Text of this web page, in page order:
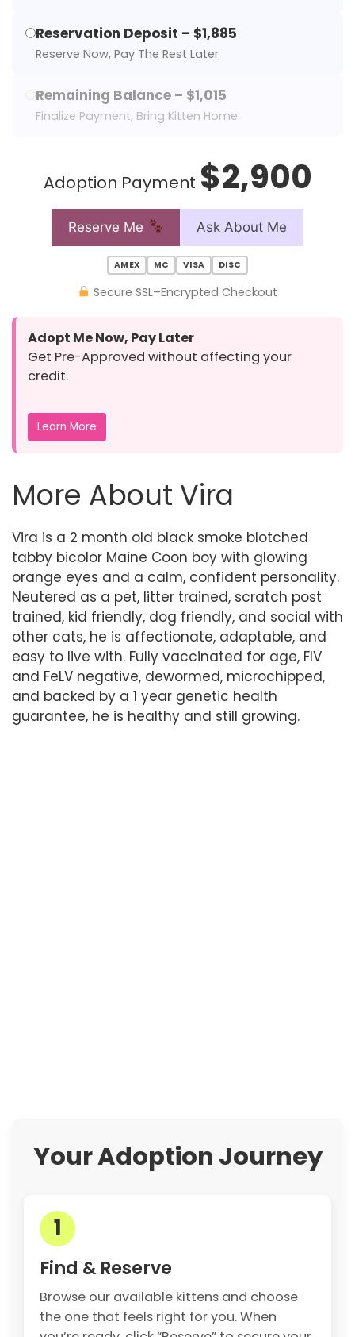
Reservation Deposit – $1,885
Reserve Now, Pay The Rest Later
Remaining Balance – $1,015
Finalize Payment, Bring Kitten Home
Adoption Payment $2,900
Reserve Me Ask About Me
AMEX MC VISA DISC
Secure SSL–Encrypted Checkout
Adopt Me Now, Pay Later
Get Pre-Approved without affecting your
credit.
Learn More
More About Vira
Vira is a 2 month old black smoke blotched
tabby bicolor Maine Coon boy with glowing
orange eyes and a calm, confident personality.
Neutered as a pet, litter trained, scratch post
trained, kid friendly, dog friendly, and social with
other cats, he is affectionate, adaptable, and
easy to live with. Fully vaccinated for age, FIV
and FeLV negative, dewormed, microchipped,
and backed by a 1 year genetic health
guarantee, he is healthy and still growing.
Your Adoption Journey
1
Find & Reserve
Browse our available kittens and choose
the one that feels right for you. When